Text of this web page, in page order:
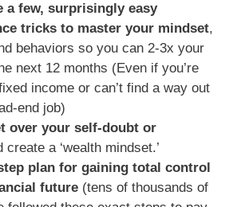
a few, surprisingly easy
tricks to master your mindset,
behaviors so you can 2-3x your
next 12 months (Even if you’re
income or can’t find a way out
end job)
over your self-doubt or
create a ‘wealth mindset.’
plan for gaining total control
future (tens of thousands of